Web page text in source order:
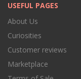
USEFUL PAGES
About Us
Curiosities
Customer reviews
Marketplace